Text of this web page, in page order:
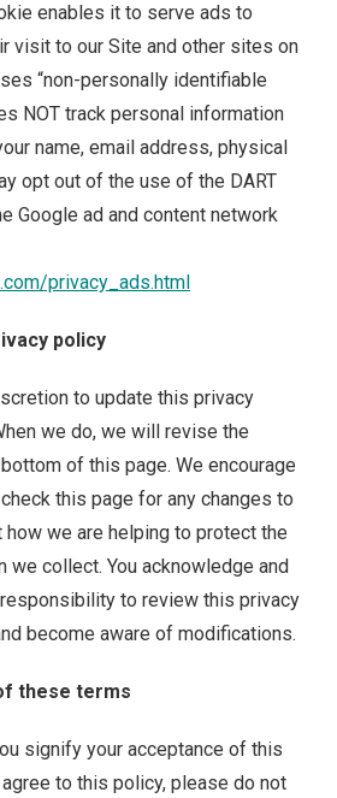
enables it to serve ads to
visit to our Site and other sites on
“non-personally identifiable
NOT track personal information
name, email address, physical
opt out of the use of the DART
Google ad and content network
privacy_ads.html
policy
to update this privacy
we do, we will revise the
of this page. We encourage
this page for any changes to
we are helping to protect the
we collect. You acknowledge and
to review this privacy
become aware of modifications.
these terms
signify your acceptance of this
to this policy, please do not